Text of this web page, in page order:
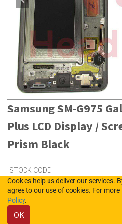
Samsung SM-G975
Plus LCD Display /
Prism Black
STOCK CODE
GH82-18849A
Cookies help us deliver our services.
agree to our use of cookies. For
Policy.
OK